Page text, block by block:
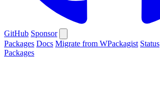
GitHub Sponsor
Packages Docs Migrate from WPackagist Status
Packages